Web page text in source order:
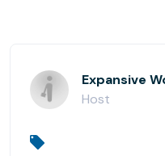
Expansive
Host